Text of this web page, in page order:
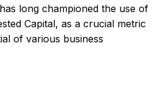
long championed the use of
Capital, as a crucial metric
of various business